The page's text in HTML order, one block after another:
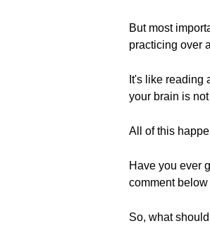
But most
practicing over
It's like reading
your brain is
All of this
Have you ever
comment
So, what